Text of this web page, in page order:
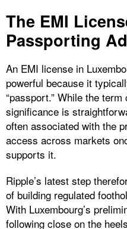
The EMI
Passporting
An EMI license in
powerful because it
“passport.” While the
significance is
often associated with the
access across markets
supports it.
Ripple’s latest step
of building regulated
With Luxembourg’s
following close on the